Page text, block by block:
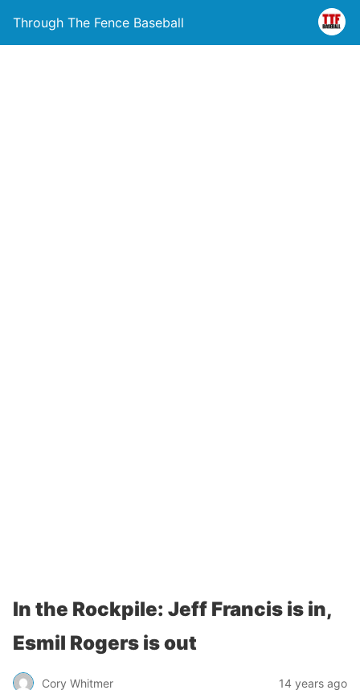
Through The Fence Baseball
In the Rockpile: Jeff Francis is in,
Esmil Rogers is out
Cory Whitmer 14 years ago